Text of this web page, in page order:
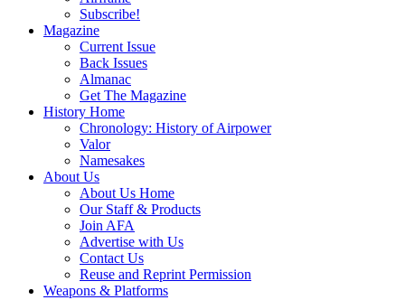
Subscribe!
Magazine
Current Issue
Back Issues
Almanac
Get The Magazine
History Home
Chronology: History of Airpower
Valor
Namesakes
About Us
About Us Home
Our Staff & Products
Join AFA
Advertise with Us
Contact Us
Reuse and Reprint Permission
Weapons & Platforms